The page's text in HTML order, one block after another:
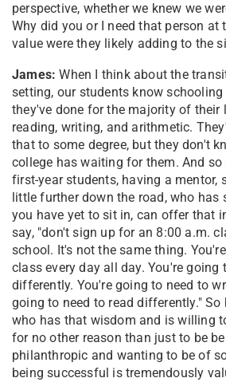
perspective, whether we knew we
Why did you or I need that person at
value were they likely adding to the
James:When I think about the
setting, our students know
they've done for the majority of their
reading, writing, and arithmetic.
that to some degree, but they don't
college has waiting for them. And
first-year students, having a mentor,
little further down the road, who has
you have yet to sit in, can offer that
say, "don't sign up for an 8:00 a.m.
school. It's not the same thing.
class every day all day. You're going
differently. You're going to need to
going to need to read differently." So
who has that wisdom and is willing
for no other reason than just to be
philanthropic and wanting to be of
being successful is tremendously